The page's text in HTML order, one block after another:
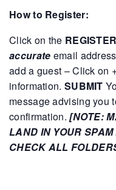
How to Register:
Click on the REGISTER
accurate email address
add a guest – Click on
information. SUBMIT
message advising you
confirmation. [NOTE:
LAND IN YOUR
CHECK ALL